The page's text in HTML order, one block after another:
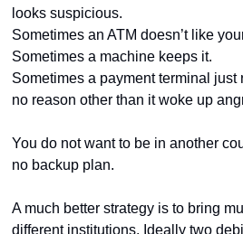
looks suspicious.
Sometimes an ATM doesn’t like
Sometimes a machine keeps it.
Sometimes a payment terminal just
no reason other than it woke up
You do not want to be in another
no backup plan.
A much better strategy is to bring
different institutions. Ideally two